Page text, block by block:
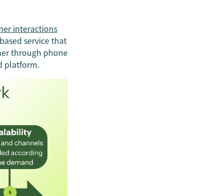
interactions
service that
through phone
platform.